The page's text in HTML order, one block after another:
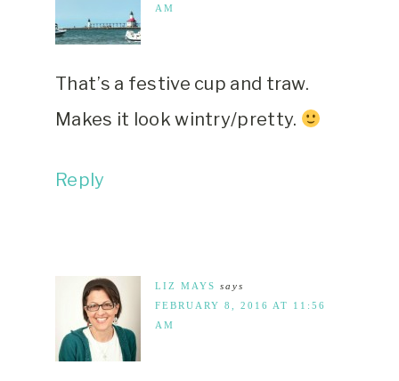
AM
That’s a festive cup and traw.
Makes it look wintry/pretty.
Reply
LIZ MAYS says
FEBRUARY 8, 2016 AT 11:56
AM